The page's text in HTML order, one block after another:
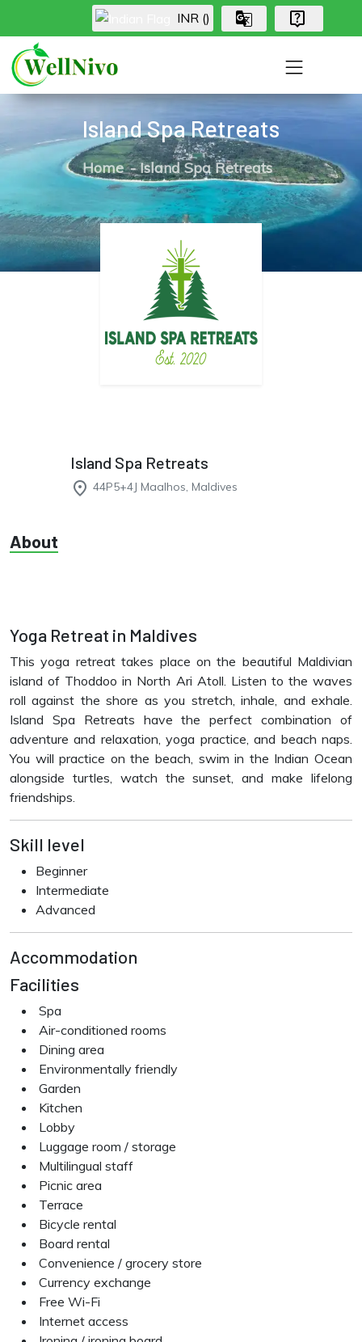
INR (₹)
Island Spa Retreats
Home Island Spa Retreats
Island Spa Retreats
place 44P5+4J Maalhos, Maldives
About
Yoga Retreat in Maldives
This yoga retreat takes place on the beautiful Maldivian
island of Thoddoo in North Ari Atoll. Listen to the waves
roll against the shore as you stretch, inhale, and exhale.
Island Spa Retreats have the perfect combination of
adventure and relaxation, yoga practice, and beach naps.
You will practice on the beach, swim in the Indian Ocean
alongside turtles, watch the sunset, and make lifelong
friendships.
Skill level
Beginner
Intermediate
Advanced
Accommodation
Facilities
Spa
Air-conditioned rooms
Dining area
Environmentally friendly
Garden
Kitchen
Lobby
Luggage room / storage
Multilingual staff
Picnic area
Terrace
Bicycle rental
Board rental
Convenience / grocery store
Currency exchange
Free Wi-Fi
Internet access